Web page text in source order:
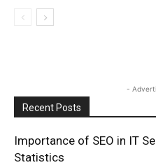
-
Recent Posts
Importance of SEO in IT
Statistics